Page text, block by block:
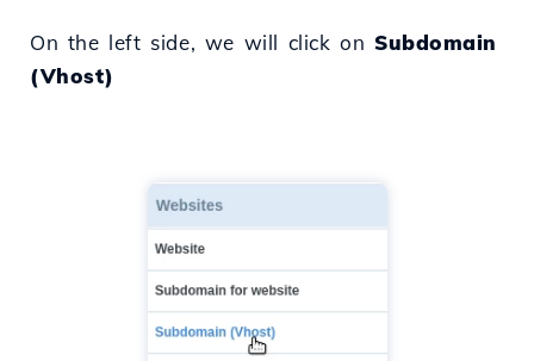
On the left side, we will click on Subdomain
(Vhost)